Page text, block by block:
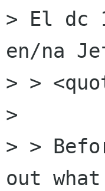
> El dc
en/na
> >
>
> >
out